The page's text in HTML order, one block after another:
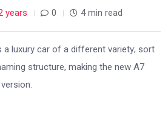
years 0 4 min read
a luxury car of a different variety; sort
structure, making the new A7